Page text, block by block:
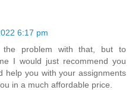
6:17 pm
the problem with that, but to
I would just recommend you
help you with your assignments
in a much affordable price.